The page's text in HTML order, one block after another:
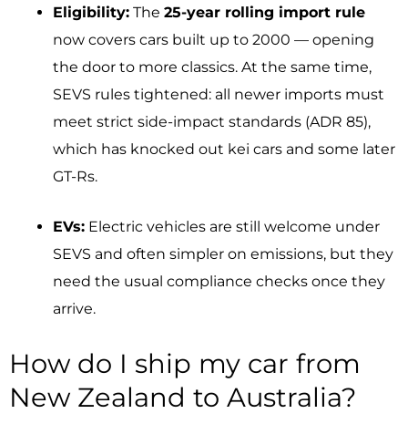
Eligibility: The 25-year rolling import rule
now covers cars built up to 2000 — opening
the door to more classics. At the same time,
SEVS rules tightened: all newer imports must
meet strict side-impact standards (ADR 85),
which has knocked out kei cars and some later
GT-Rs.
EVs: Electric vehicles are still welcome under
SEVS and often simpler on emissions, but they
need the usual compliance checks once they
arrive.
How do I ship my car from
New Zealand to Australia?